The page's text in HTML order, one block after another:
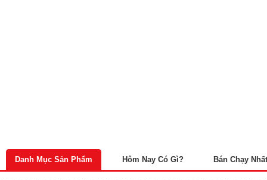
Danh Mục Sản Phẩm Hôm Nay Có Gì? Bán Chạy Nhất